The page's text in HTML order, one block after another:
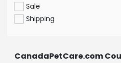
Sale
Shipping
CanadaPetCare.com